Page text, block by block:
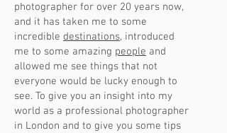
photographer for over 20 years now,
and it has taken me to some
incredible destinations, introduced
me to some amazing people and
allowed me see things that not
everyone would be lucky enough to
see. To give you an insight into my
world as a professional photographer
in London and to give you some tips